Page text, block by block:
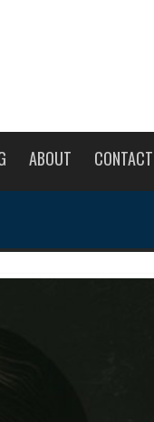
ABOUT CONTACT